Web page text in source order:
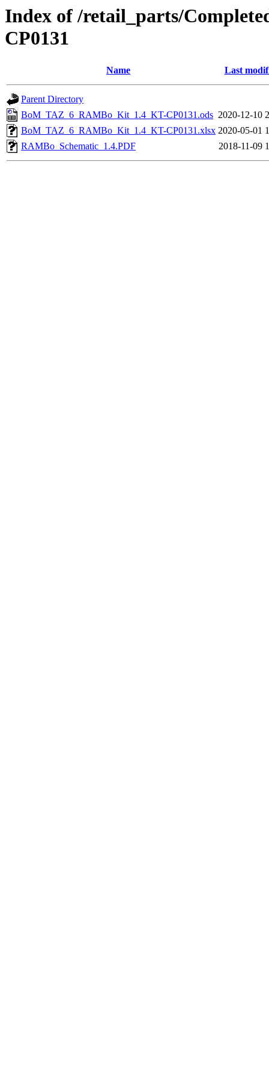
Index of /retail_parts/
CP0131
Name Last
Parent Directory
BoM_TAZ_6_RAMBo_Kit_1.4_KT-CP0131.ods 2020-12-10
BoM_TAZ_6_RAMBo_Kit_1.4_KT-CP0131.xlsx 2020-05-01
RAMBo_Schematic_1.4.PDF
2018-11-09